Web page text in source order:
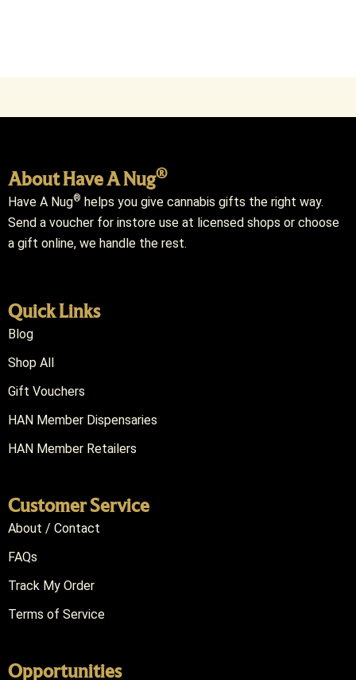
About Have A Nug®
Have A Nug® helps you give cannabis gifts the right way.
Send a voucher for instore use at licensed shops or choose
a gift online, we handle the rest.
Quick Links
Blog
Shop All
Gift Vouchers
HAN Member Dispensaries
HAN Member Retailers
Customer Service
About / Contact
FAQs
Track My Order
Terms of Service
Opportunities